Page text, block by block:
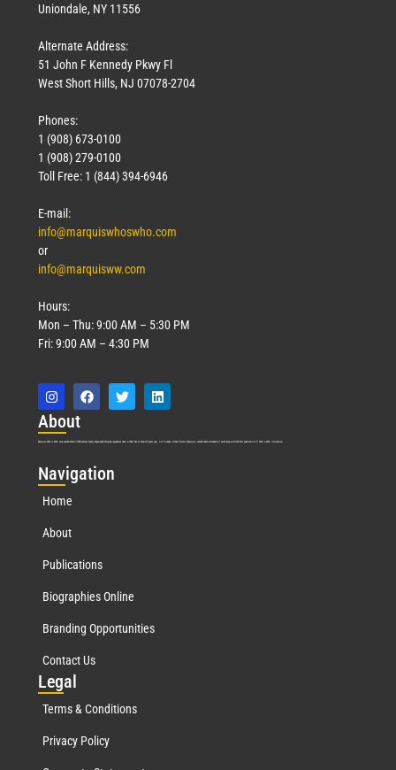
Uniondale, NY 11556
Alternate Address:
51 John F Kennedy Pkwy Fl
West Short Hills, NJ 07078-2704
Phones:
1 (908) 673-0100
1 (908) 279-0100
Toll Free: 1 (844) 394-6946
E-mail:
info@marquiswhoswho.com
or
info@marquisww.com
Hours:
Mon – Thu: 9:00 AM – 5:30 PM
Fri: 9:00 AM – 4:30 PM
About
Marquis Who’s Who was established in 1898 and promptly began publishing biographical data in 1899. More than127years ago, our founder, Albert Nelson Marquis, established a standard of excellence with the first publication of Who’s Who in America.
Navigation
Home
About
Publications
Biographies Online
Branding Opportunities
Contact Us
Legal
Terms & Conditions
Privacy Policy